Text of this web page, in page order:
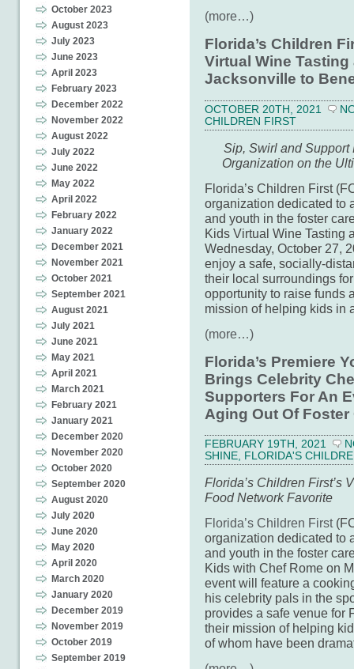
October 2023
August 2023
July 2023
June 2023
April 2023
February 2023
December 2022
November 2022
August 2022
July 2022
June 2022
May 2022
April 2022
February 2022
January 2022
December 2021
November 2021
October 2021
September 2021
August 2021
July 2021
June 2021
May 2021
April 2021
March 2021
February 2021
January 2021
December 2020
November 2020
October 2020
September 2020
August 2020
July 2020
June 2020
May 2020
April 2020
March 2020
January 2020
December 2019
November 2019
October 2019
September 2019
(more…)
Florida’s Children
Virtual Wine
Jacksonville to
OCTOBER 20TH, 2021
CHILDREN FIRST
Sip, Swirl and Support
Organization on the
Florida’s Children First
organization dedicated to
and youth in the foster
Kids Virtual Wine Tasting
Wednesday, October 27,
enjoy a safe, socially-
their local surroundings
opportunity to raise funds
mission of helping kids in
(more…)
Florida’s Premiere
Brings Celebrity
Supporters For An
Aging Out Of Foster
FEBRUARY 19TH, 2021
SHINE, FLORIDA'S
Florida’s Children First’s
Food Network Favorite
Florida’s Children First
organization dedicated to
and youth in the foster
Kids with Chef Rome on
event will feature a
his celebrity pals in the
provides a safe venue for
their mission of helping
of whom have been